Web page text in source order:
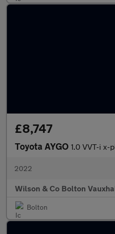
£8,747
Toyota AYGO 1.0 VVT-i x-
2022
Wilson & Co Bolton
Bolton